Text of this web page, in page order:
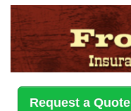
Request a Quote